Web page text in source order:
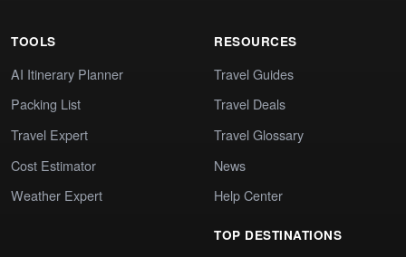
TOOLS
AI Itinerary Planner
Packing List
Travel Expert
Cost Estimator
Weather Expert
RESOURCES
Travel Guides
Travel Deals
Travel Glossary
News
Help Center
TOP DESTINATIONS